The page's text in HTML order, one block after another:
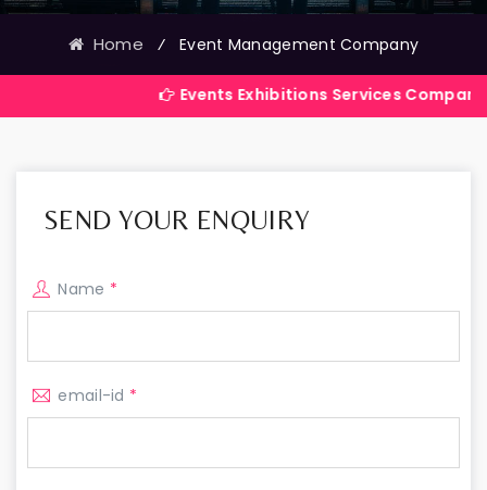
Home ⁄ Event Management Company
Events Exhibitions Services Company in India
SEND YOUR ENQUIRY
Name *
email-id *